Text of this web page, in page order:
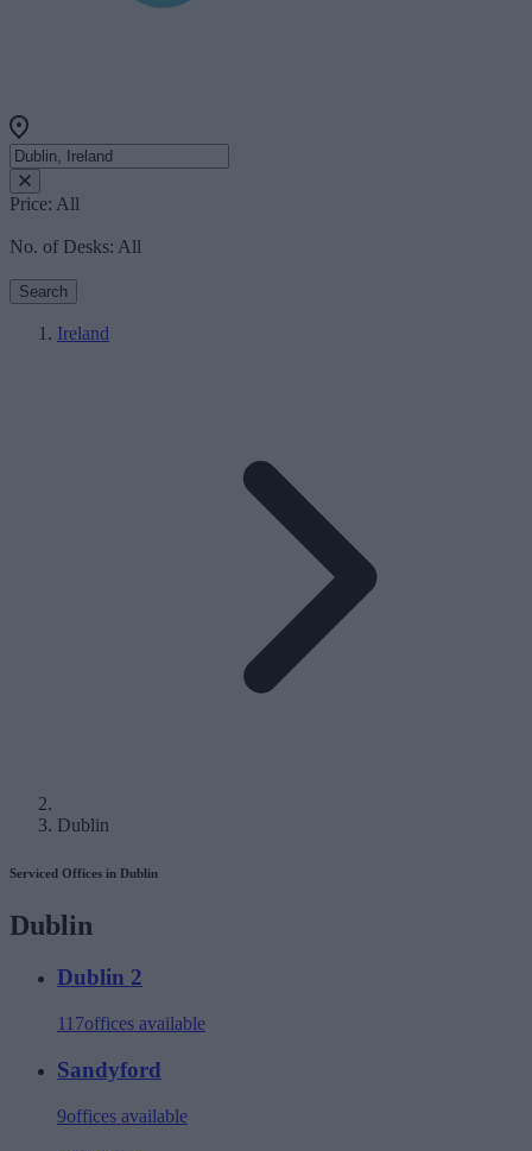
Price: All
No. of Desks: All
Search
Ireland
Dublin
Serviced Offices in Dublin
Dublin
Dublin 2
117offices available
Sandyford
9offices available